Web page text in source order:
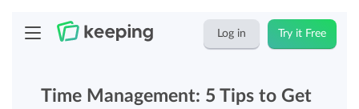
Log in Try it Free
Time Management: 5 Tips to Get